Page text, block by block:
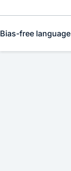
Bias-free language